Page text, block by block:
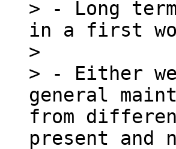
> - Long
in a first
>
> - Either
general
from
present and